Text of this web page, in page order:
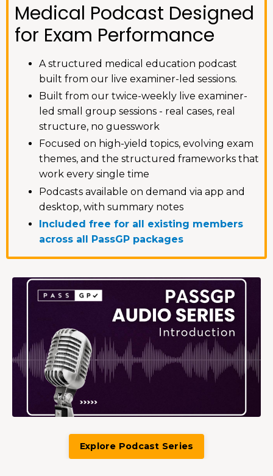
Medical Podcast Designed
for Exam Performance
A structured medical education podcast
built from our live examiner-led sessions.
Built from our twice-weekly live examiner-
led small group sessions - real cases, real
structure, no guesswork
Focused on high-yield topics, evolving exam
themes, and the structured frameworks that
work every single time
Podcasts available on demand via app and
desktop, with summary notes
Included free for all existing members
across all PassGP packages
Explore Podcast Series